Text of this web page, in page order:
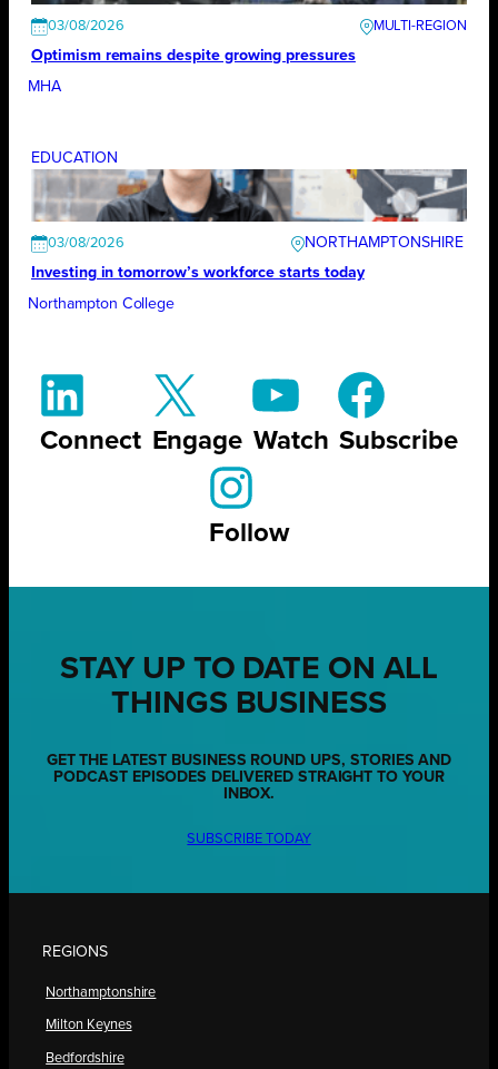
03/08/2026
Optimism remains despite growing pressures
MHA
EDUCATION
03/08/2026
NORTHAMPTONSHIRE
Investing in tomorrow’s workforce starts today
Northampton College
Connect Engage Watch Subscribe
Follow
STAY UP TO DATE ON ALL
THINGS BUSINESS
GET THE LATEST BUSINESS ROUND UPS, STORIES AND
PODCAST EPISODES DELIVERED STRAIGHT TO YOUR
INBOX.
SUBSCRIBE TODAY
REGIONS
Northamptonshire
Milton Keynes
Bedfordshire